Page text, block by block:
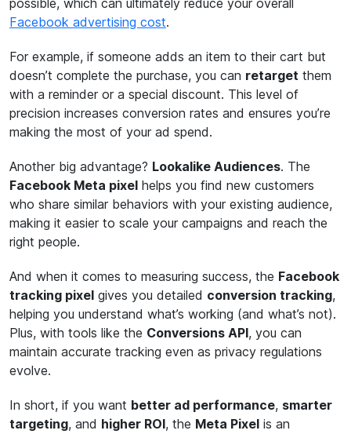
possible, which can ultimately reduce your overall
Facebook advertising cost.
For example, if someone adds an item to their cart but
doesn’t complete the purchase, you can retarget them
with a reminder or a special discount. This level of
precision increases conversion rates and ensures you’re
making the most of your ad spend.
Another big advantage? Lookalike Audiences. The
Facebook Meta pixel helps you find new customers
who share similar behaviors with your existing audience,
making it easier to scale your campaigns and reach the
right people.
And when it comes to measuring success, the Facebook
tracking pixel gives you detailed conversion tracking,
helping you understand what’s working (and what’s not).
Plus, with tools like the Conversions API, you can
maintain accurate tracking even as privacy regulations
evolve.
In short, if you want better ad performance, smarter
targeting, and higher ROI, the Meta Pixel is an